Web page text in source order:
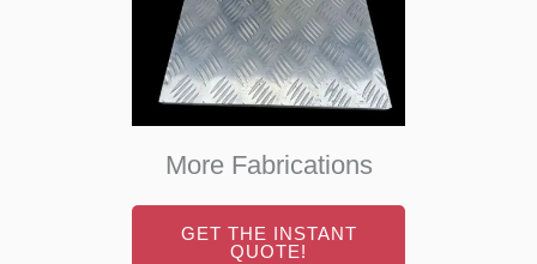
More Fabrications
GET THE INSTANT
QUOTE!